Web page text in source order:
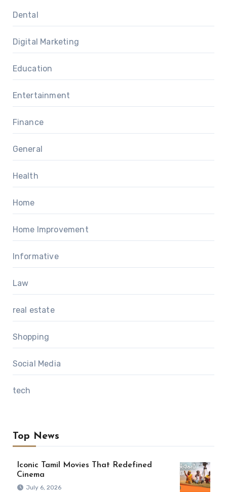
Dental
Digital Marketing
Education
Entertainment
Finance
General
Health
Home
Home Improvement
Informative
Law
real estate
Shopping
Social Media
tech
Top News
Iconic Tamil Movies That Redefined
Cinema
July 6, 2026